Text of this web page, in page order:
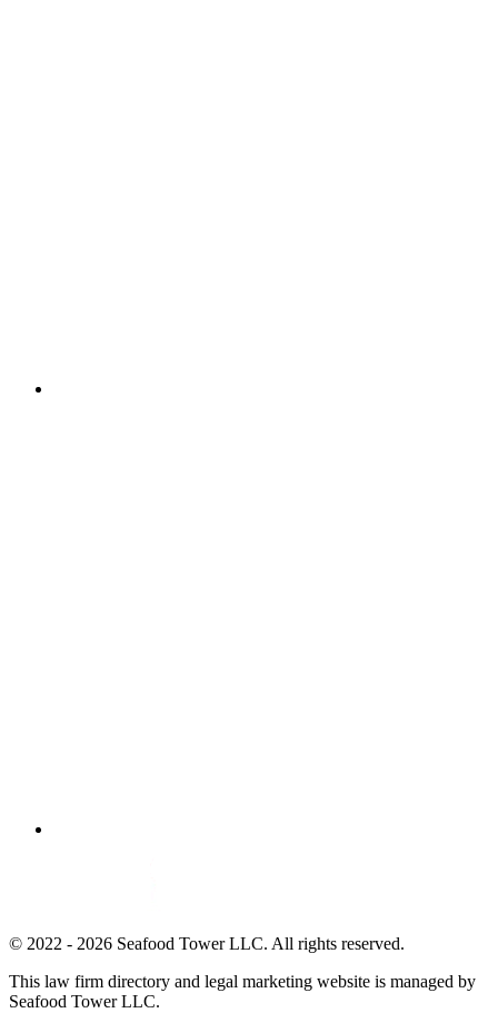
© 2022 - 2026 Seafood Tower LLC. All rights reserved.
This law firm directory and legal marketing website is managed by
Seafood Tower LLC.